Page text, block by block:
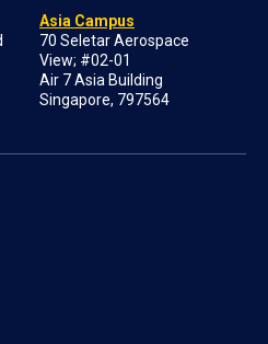
Asia Campus
70 Seletar Aerospace
View; #02-01
Air 7 Asia Building
Singapore, 797564